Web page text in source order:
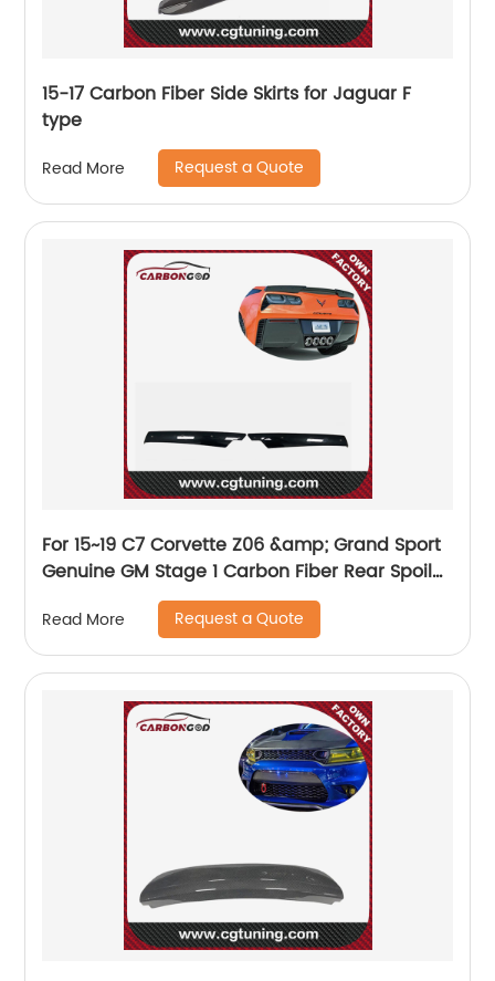
15-17 Carbon Fiber Side Skirts for Jaguar F
type
Read More Request a Quote
For 15~19 C7 Corvette Z06 &amp; Grand Sport
Genuine GM Stage 1 Carbon Fiber Rear Spoiler
Wicker Bill 23259513&amp;23259514
Read More Request a Quote